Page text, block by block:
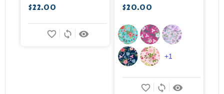
$22.00
remove_red_eye
sync
favorite_border
$20.00
remove_red_eye
sync
favorite_border
+1